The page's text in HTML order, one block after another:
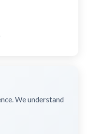
We understand